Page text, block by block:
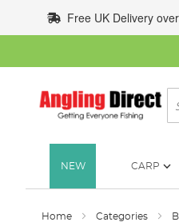
to
Content
Free UK Delivery
NEW CARP
Home Categories